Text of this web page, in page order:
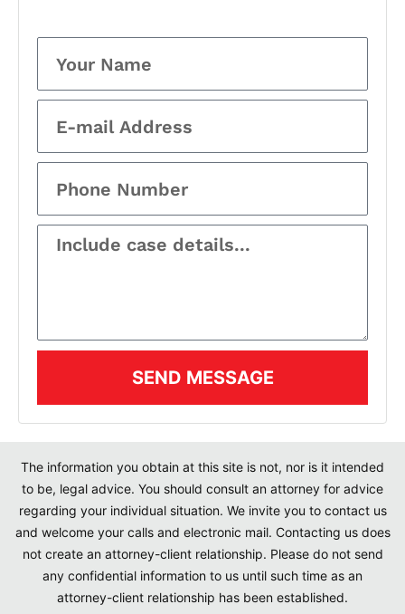
SEND MESSAGE
The information you obtain at this site is not, nor is it intended
to be, legal advice. You should consult an attorney for advice
regarding your individual situation. We invite you to contact us
and welcome your calls and electronic mail. Contacting us does
not create an attorney-client relationship. Please do not send
any confidential information to us until such time as an
attorney-client relationship has been established.